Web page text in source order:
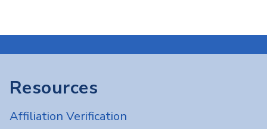
Resources
Affiliation Verification